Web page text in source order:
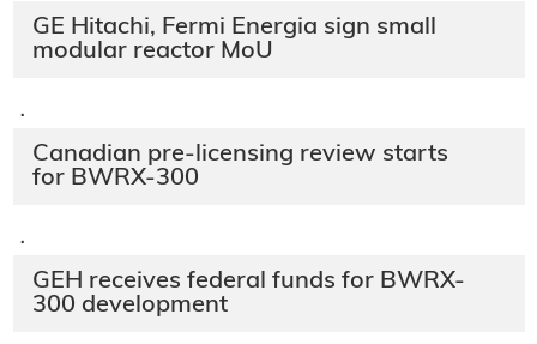
GE Hitachi, Fermi Energia sign small
modular reactor MoU
·
Canadian pre-licensing review starts
for BWRX-300
·
GEH receives federal funds for BWRX-
300 development